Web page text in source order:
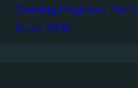
Charting Progress: The
Goals 2030